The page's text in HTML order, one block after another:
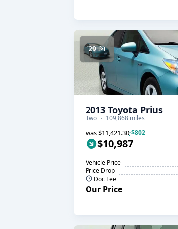
29
2013 Toyota Prius
Two 109,868 miles
was$11,421.30-$802
$10,987
Vehicle Price
Price Drop
Doc Fee
Our Price